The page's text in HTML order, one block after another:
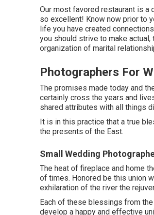
Our most favored restaurant is a
so excellent! Know now prior to
life you have created
you should strive to make
organization of marital
Photographers For
The promises made today and
certainly cross the years and
shared attributes with all things
It is in this practice that a true
the presents of the East.
Small Wedding
The heat of fireplace and home
of times. Honored be this union
exhilaration of the river the
Each of these blessings from
develop a happy and effective